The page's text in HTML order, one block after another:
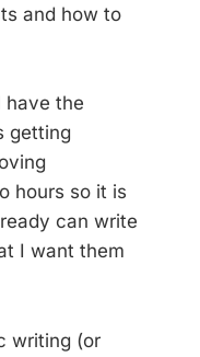
and how to
have the
getting
hours so it is
can write
I want them
writing (or